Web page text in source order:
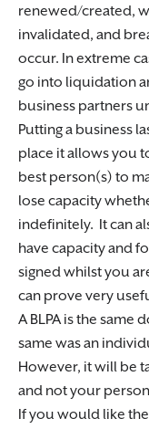
renewed/created,
invalidated, and
occur. In extreme
go into liquidation
business partners
Putting a business
place it allows you
best person(s) to
lose capacity
indefinitely. It can
have capacity and
signed whilst you
can prove very
A BLPA is the same
same was an
However, it will be
and not your
If you would like